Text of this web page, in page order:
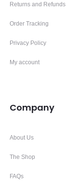
Returns and Refunds
Order Tracking
Privacy Policy
My account
Company
About Us
The Shop
FAQs